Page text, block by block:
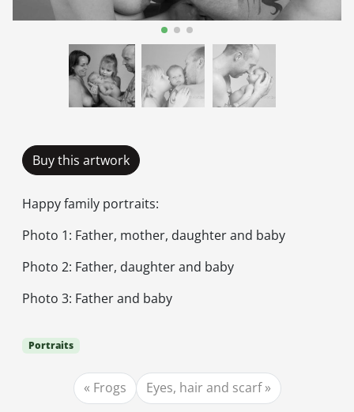
Buy this artwork
Happy family portraits:
Photo 1: Father, mother, daughter and baby
Photo 2: Father, daughter and baby
Photo 3: Father and baby
Portraits
Frogs Eyes, hair and scarf